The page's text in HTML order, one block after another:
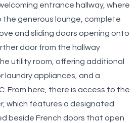
entrance hallway, where
the generous lounge, complete
and sliding doors opening onto
door from the hallway
utility room, offering additional
laundry appliances, and a
From here, there is access to the
which features a designated
beside French doors that open